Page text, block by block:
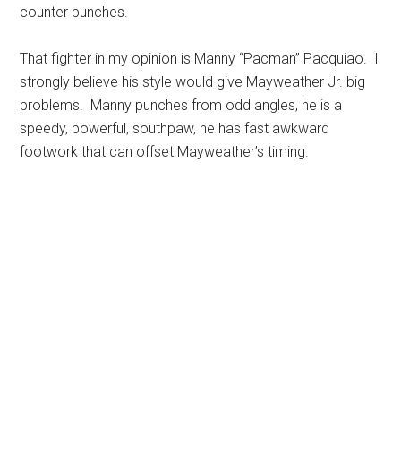
counter punches.
That fighter in my opinion is Manny “Pacman” Pacquiao. I
strongly believe his style would give Mayweather Jr. big
problems. Manny punches from odd angles, he is a
speedy, powerful, southpaw, he has fast awkward
footwork that can offset Mayweather’s timing.